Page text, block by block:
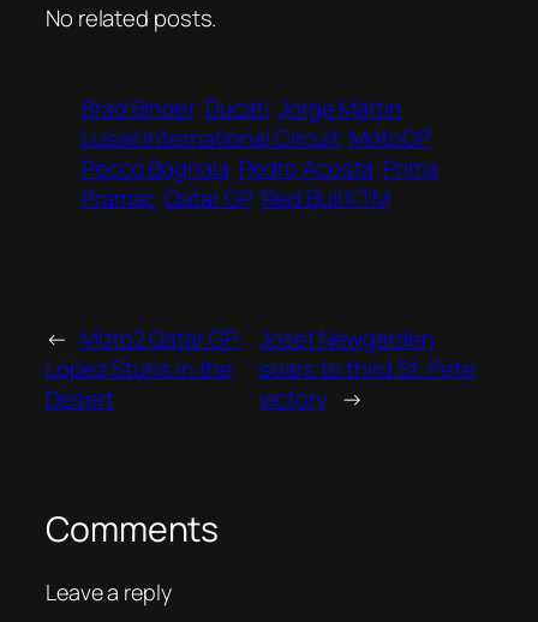
No related posts.
Brad Binder Ducati Jorge Martin
Lusail International Circuit MotoGP
Pecco Bagnaia Pedro Acosta Prima
Pramac Qatar GP Red Bull KTM
← Moto2 Qatar GP:
Lopez Stuns in the
Desert
Josef Newgarden
soars to third St. Pete
victory →
Comments
Leave a reply